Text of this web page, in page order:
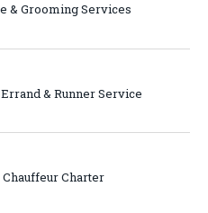
& Grooming Services
& Runner Service
Charter